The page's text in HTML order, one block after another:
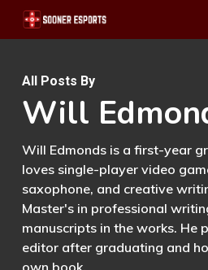
Skip
to
content
All Posts By
Will
Will Edmonds is a first-year
loves single-player video
saxophone, and creative
Master's in professional
manuscripts in the works. He
editor after graduating and
own book.